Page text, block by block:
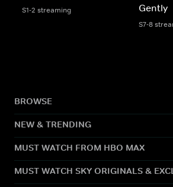
S1-2 streaming
Gently
S7-8
BROWSE
NEW & TRENDING
MUST WATCH FROM HBO MAX
MUST WATCH SKY ORIGINALS &